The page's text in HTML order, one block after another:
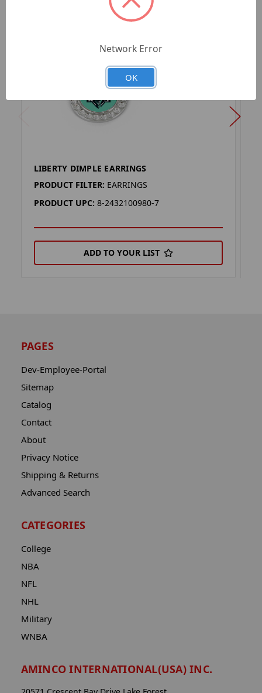
LIBERTY DIMPLE EARRINGS
PRODUCT FILTER: EARRINGS
PRODUCT UPC: 8-2432100980-7
ADD TO YOUR LIST
PAGES
Dev-Employee-Portal
Sitemap
Catalog
Contact
About
Privacy Notice
Shipping & Returns
Advanced Search
CATEGORIES
College
NBA
NFL
NHL
Military
WNBA
AMINCO INTERNATIONAL(USA) INC.
Network Error
OK